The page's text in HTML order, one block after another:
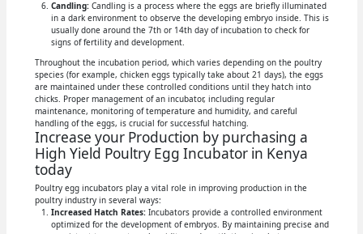
Candling:Candling is a process where the eggs are briefly illuminated
in a dark environment to observe the developing embryo inside. This is
usually done around the 7th or 14th day of incubation to check for
signs of fertility and development.
Throughout the incubation period, which varies depending on the poultry
species (for example, chicken eggs typically take about 21 days), the eggs
are maintained under these controlled conditions until they hatch into
chicks. Proper management of an incubator, including regular
maintenance, monitoring of temperature and humidity, and careful
handling of the eggs, is crucial for successful hatching.
Increase your Production by purchasing a
High Yield Poultry Egg Incubator in Kenya
today
Poultry egg incubators play a vital role in improving production in the
poultry industry in several ways:
Increased Hatch Rates:Incubators provide a controlled environment
optimized for the development of embryos. By maintaining precise and